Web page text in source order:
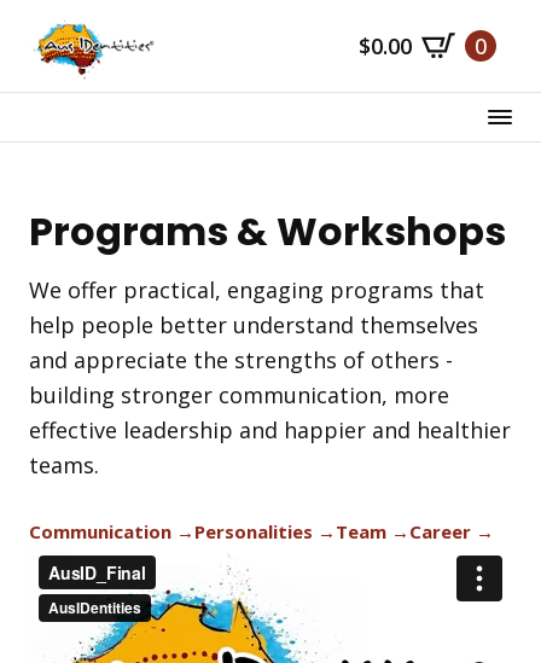
Skip
main
$0.00 0
Programs & Workshops
We offer practical, engaging programs that
help people better understand themselves
and appreciate the strengths of others -
building stronger communication, more
effective leadership and happier and healthier
teams.
Communication → Personalities → Team → Career →